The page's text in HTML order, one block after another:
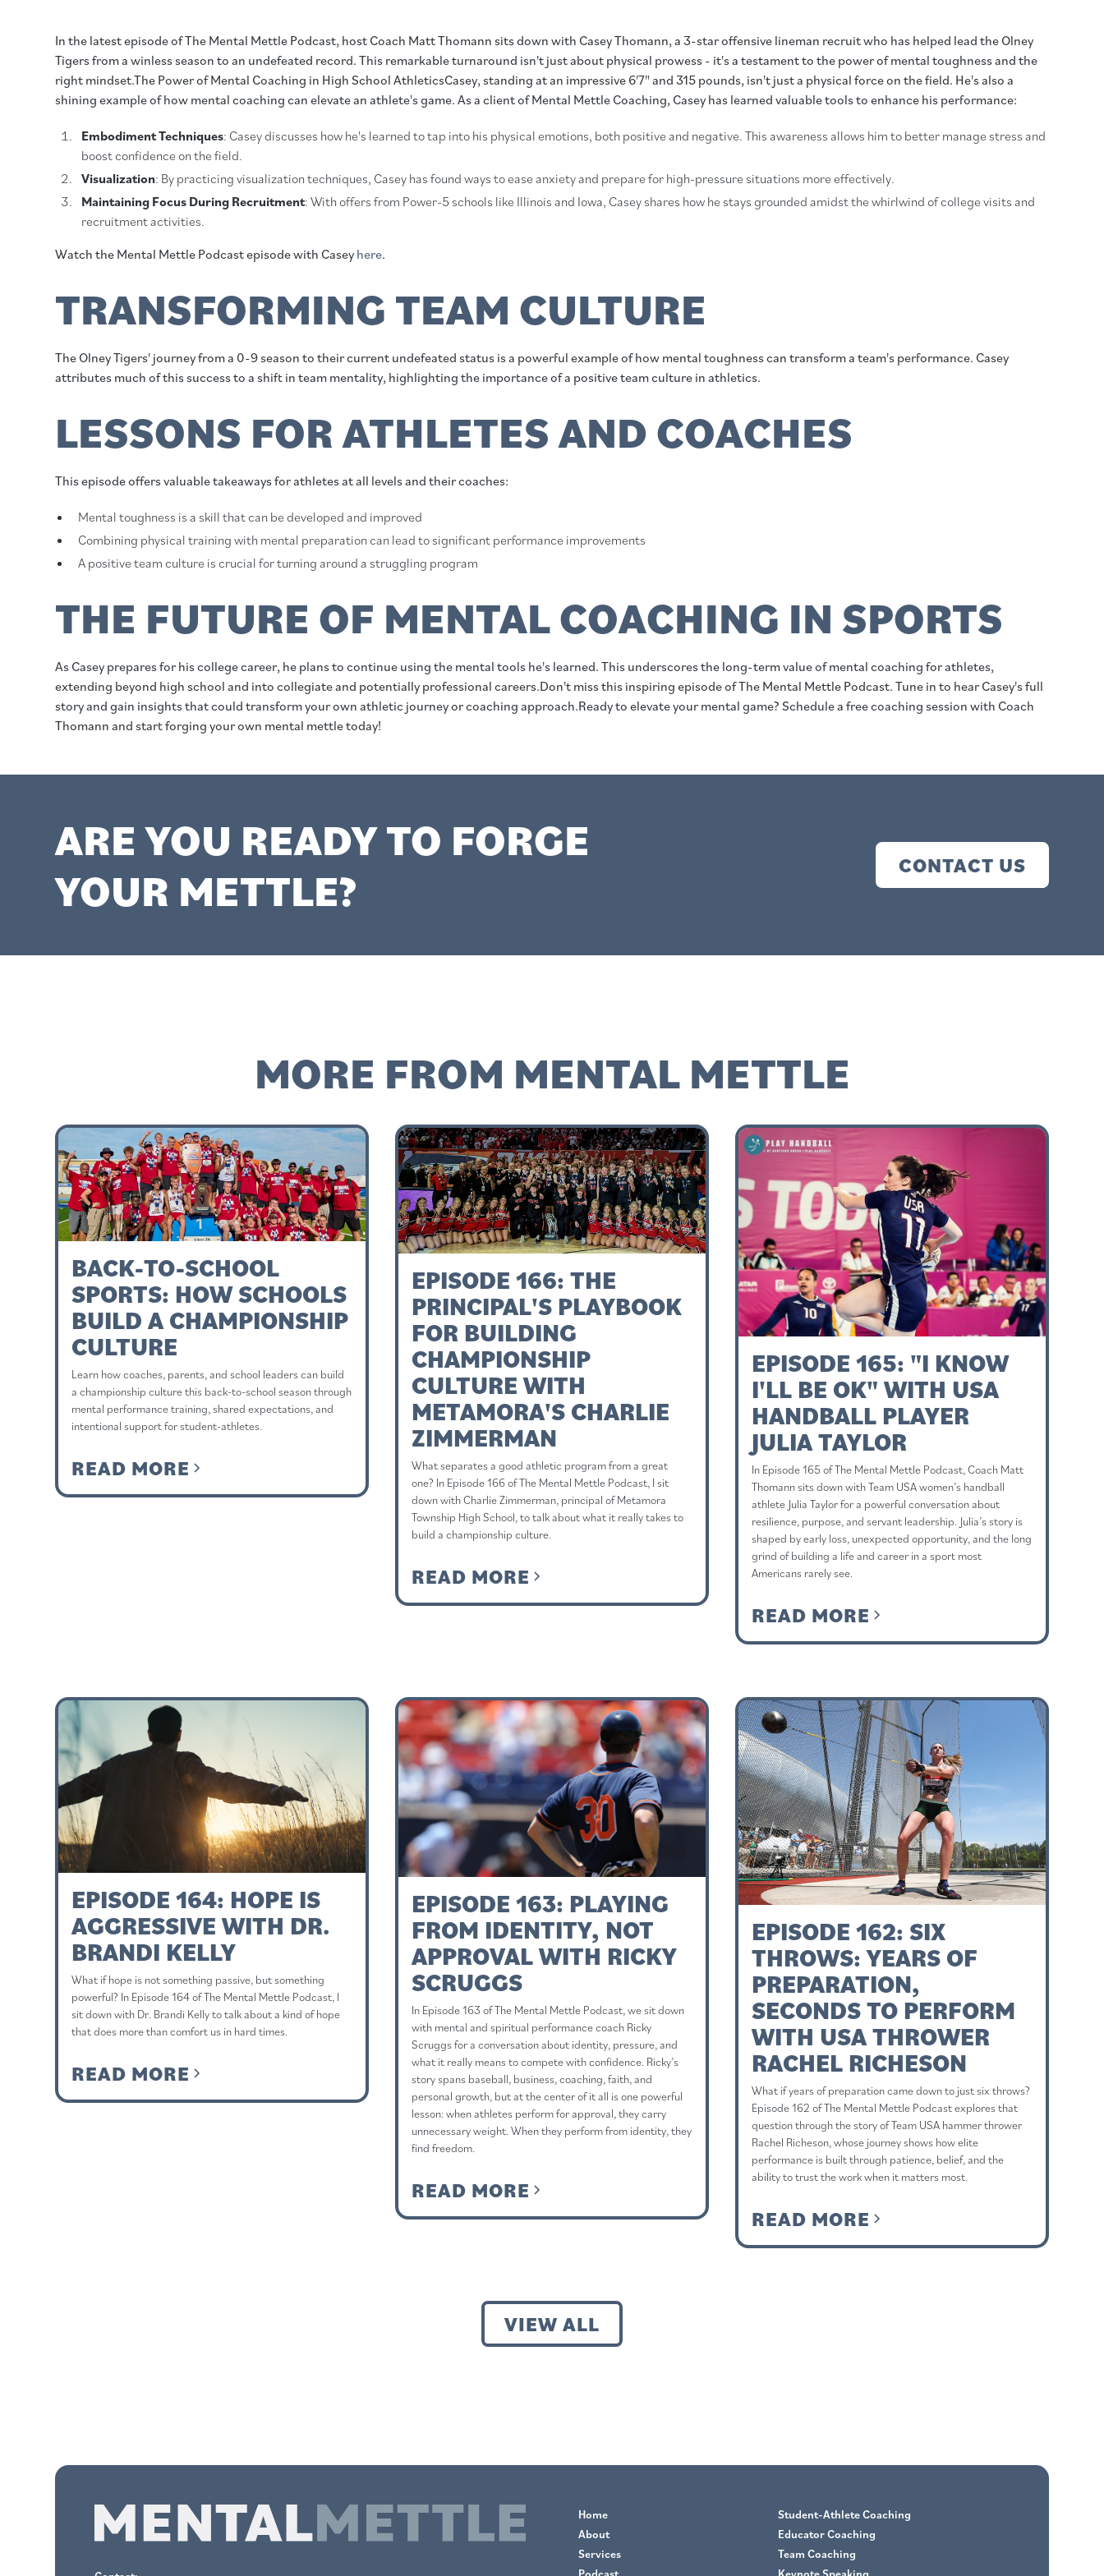
In the latest episode of The Mental Mettle Podcast, host Coach Matt Thomann sits down with Casey Thomann, a 3-star offensive lineman recruit who has helped lead the Olney
Tigers from a winless season to an undefeated record. This remarkable turnaround isn't just about physical prowess - it's a testament to the power of mental toughness and the
right mindset.The Power of Mental Coaching in High School AthleticsCasey, standing at an impressive 6'7" and 315 pounds, isn't just a physical force on the field. He's also a
shining example of how mental coaching can elevate an athlete's game. As a client of Mental Mettle Coaching, Casey has learned valuable tools to enhance his performance:
Embodiment Techniques: Casey discusses how he's learned to tap into his physical emotions, both positive and negative. This awareness allows him to better manage stress and
boost confidence on the field.
Visualization: By practicing visualization techniques, Casey has found ways to ease anxiety and prepare for high-pressure situations more effectively.
Maintaining Focus During Recruitment: With offers from Power-5 schools like Illinois and Iowa, Casey shares how he stays grounded amidst the whirlwind of college visits and
recruitment activities.
Watch the Mental Mettle Podcast episode with Casey here.
TRANSFORMING TEAM CULTURE
The Olney Tigers' journey from a 0-9 season to their current undefeated status is a powerful example of how mental toughness can transform a team's performance. Casey
attributes much of this success to a shift in team mentality, highlighting the importance of a positive team culture in athletics.
LESSONS FOR ATHLETES AND COACHES
This episode offers valuable takeaways for athletes at all levels and their coaches:
Mental toughness is a skill that can be developed and improved
Combining physical training with mental preparation can lead to significant performance improvements
A positive team culture is crucial for turning around a struggling program
THE FUTURE OF MENTAL COACHING IN SPORTS
As Casey prepares for his college career, he plans to continue using the mental tools he's learned. This underscores the long-term value of mental coaching for athletes,
extending beyond high school and into collegiate and potentially professional careers.Don't miss this inspiring episode of The Mental Mettle Podcast. Tune in to hear Casey's full
story and gain insights that could transform your own athletic journey or coaching approach.Ready to elevate your mental game? Schedule a free coaching session with Coach
Thomann and start forging your own mental mettle today!
ARE YOU READY TO FORGE
YOUR METTLE?
CONTACT US
MORE FROM MENTAL METTLE
BACK-TO-SCHOOL
SPORTS: HOW SCHOOLS
BUILD A CHAMPIONSHIP
CULTURE
Learn how coaches, parents, and school leaders can build
a championship culture this back-to-school season through
mental performance training, shared expectations, and
intentional support for student-athletes.
READ MORE
EPISODE 166: THE
PRINCIPAL'S PLAYBOOK
FOR BUILDING
CHAMPIONSHIP
CULTURE WITH
METAMORA'S CHARLIE
ZIMMERMAN
What separates a good athletic program from a great
one? In Episode 166 of The Mental Mettle Podcast, I sit
down with Charlie Zimmerman, principal of Metamora
Township High School, to talk about what it really takes to
build a championship culture.
READ MORE
EPISODE 165: "I KNOW
I'LL BE OK" WITH USA
HANDBALL PLAYER
JULIA TAYLOR
In Episode 165 of The Mental Mettle Podcast, Coach Matt
Thomann sits down with Team USA women’s handball
athlete Julia Taylor for a powerful conversation about
resilience, purpose, and servant leadership. Julia’s story is
shaped by early loss, unexpected opportunity, and the long
grind of building a life and career in a sport most
Americans rarely see.
READ MORE
EPISODE 164: HOPE IS
AGGRESSIVE WITH DR.
BRANDI KELLY
What if hope is not something passive, but something
powerful? In Episode 164 of The Mental Mettle Podcast, I
sit down with Dr. Brandi Kelly to talk about a kind of hope
that does more than comfort us in hard times.
READ MORE
EPISODE 163: PLAYING
FROM IDENTITY, NOT
APPROVAL WITH RICKY
SCRUGGS
In Episode 163 of The Mental Mettle Podcast, we sit down
with mental and spiritual performance coach Ricky
Scruggs for a conversation about identity, pressure, and
what it really means to compete with confidence. Ricky’s
story spans baseball, business, coaching, faith, and
personal growth, but at the center of it all is one powerful
lesson: when athletes perform for approval, they carry
unnecessary weight. When they perform from identity, they
find freedom.
READ MORE
EPISODE 162: SIX
THROWS: YEARS OF
PREPARATION,
SECONDS TO PERFORM
WITH USA THROWER
RACHEL RICHESON
What if years of preparation came down to just six throws?
Episode 162 of The Mental Mettle Podcast explores that
question through the story of Team USA hammer thrower
Rachel Richeson, whose journey shows how elite
performance is built through patience, belief, and the
ability to trust the work when it matters most.
READ MORE
VIEW ALL
Home
About
Services
Student-Athlete Coaching
Educator Coaching
Team Coaching